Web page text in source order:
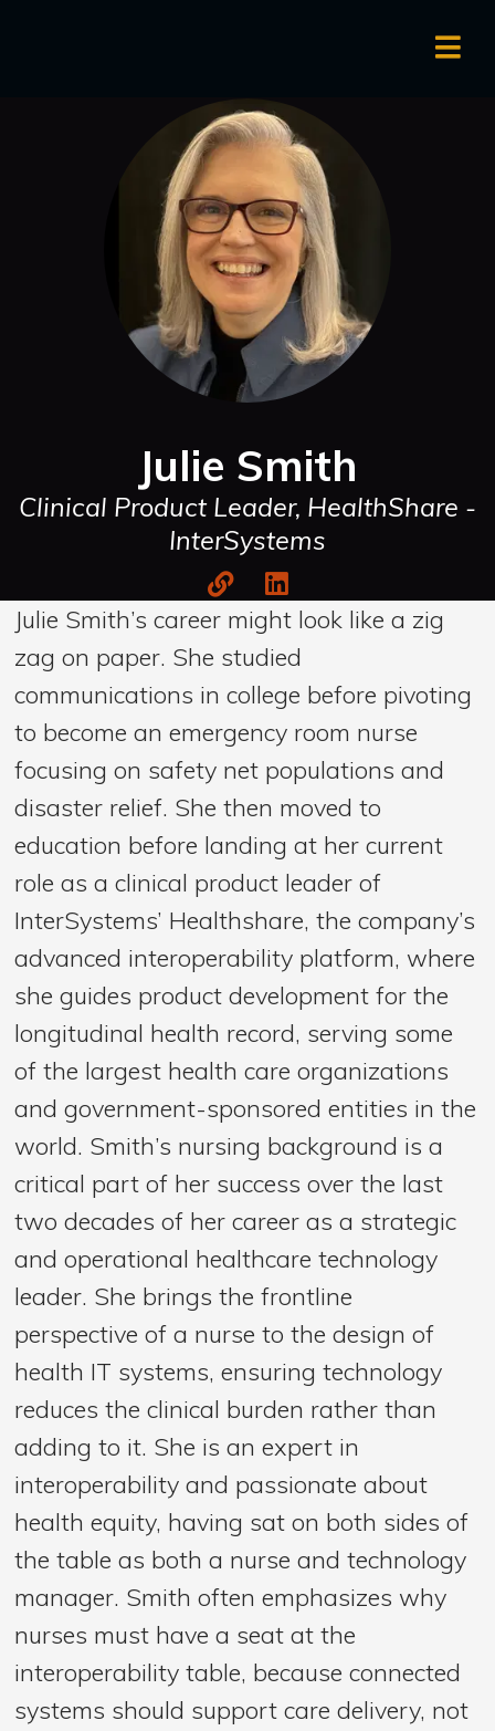
Julie Smith
Clinical Product Leader, HealthShare -
InterSystems
Julie Smith’s career might look like a zig
zag on paper. She studied
communications in college before pivoting
to become an emergency room nurse
focusing on safety net populations and
disaster relief. She then moved to
education before landing at her current
role as a clinical product leader of
InterSystems’ Healthshare, the company’s
advanced interoperability platform, where
she guides product development for the
longitudinal health record, serving some
of the largest health care organizations
and government-sponsored entities in the
world. Smith’s nursing background is a
critical part of her success over the last
two decades of her career as a strategic
and operational healthcare technology
leader. She brings the frontline
perspective of a nurse to the design of
health IT systems, ensuring technology
reduces the clinical burden rather than
adding to it. She is an expert in
interoperability and passionate about
health equity, having sat on both sides of
the table as both a nurse and technology
manager. Smith often emphasizes why
nurses must have a seat at the
interoperability table, because connected
systems should support care delivery, not